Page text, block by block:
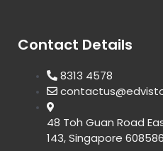
Contact Details
8313 4578
48 Toh Guan Road
143, Singapore 608586